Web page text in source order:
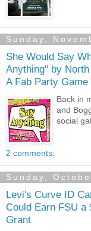
Sunday,
She Would Say
Anything" by
A Fab Party Game
Back in
and
social
2 comments:
Sunday,
Levi's Curve ID
Could Earn FSU a
Grant